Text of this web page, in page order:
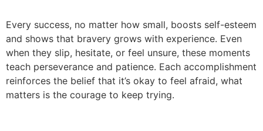
Every success, no matter how small, boosts self-esteem
and shows that bravery grows with experience. Even
when they slip, hesitate, or feel unsure, these moments
teach perseverance and patience. Each accomplishment
reinforces the belief that it’s okay to feel afraid, what
matters is the courage to keep trying.